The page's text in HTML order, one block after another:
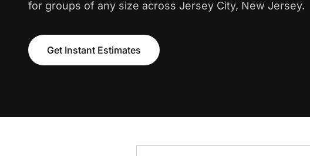
for groups of any size across Jersey City, New Jersey.
Get Instant Estimates